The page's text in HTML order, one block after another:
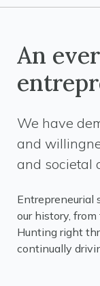
An
We have
and
and societal
Entrepreneurial
our history,
Hunting right
continually